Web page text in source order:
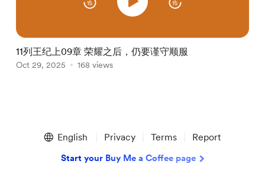
11列王纪上09章 荣耀之后，仍要谨守顺服
Oct 29, 2025 168 views
English Privacy Terms Report
Start your Buy Me a Coffee page